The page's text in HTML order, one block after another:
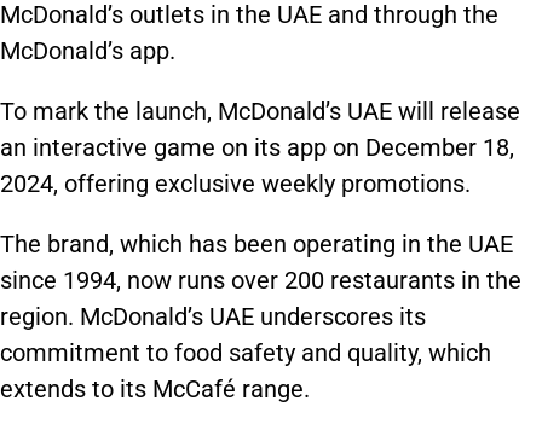
McDonald’s outlets in the UAE and through the
McDonald’s app.
To mark the launch, McDonald’s UAE will release
an interactive game on its app on December 18,
2024, offering exclusive weekly promotions.
The brand, which has been operating in the UAE
since 1994, now runs over 200 restaurants in the
region. McDonald’s UAE underscores its
commitment to food safety and quality, which
extends to its McCafé range.